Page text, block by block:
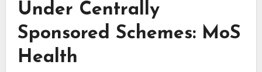
Under Centrally
Sponsored Schemes: MoS
Health